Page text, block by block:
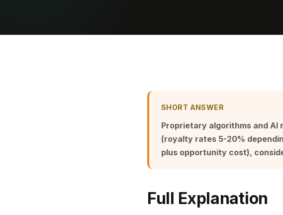
SHORT ANSWER
Proprietary algorithms and AI
(royalty rates 5-20%
plus opportunity cost),
Full Explanation